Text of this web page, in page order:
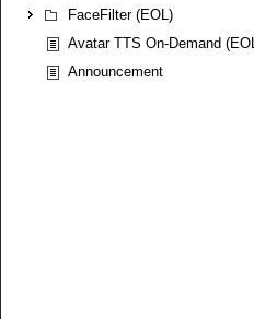
FaceFilter (EOL)
Avatar TTS On-Demand
Announcement